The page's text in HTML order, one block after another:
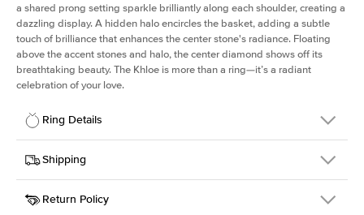
a shared prong setting sparkle brilliantly along each shoulder, creating a
dazzling display. A hidden halo encircles the basket, adding a subtle
touch of brilliance that enhances the center stone's radiance. Floating
above the accent stones and halo, the center diamond shows off its
breathtaking beauty. The Khloe is more than a ring—it’s a radiant
celebration of your love.
Ring Details
Details
SKU
227Q-ER-MOIS-ECU-9.1x7.3-YG-14
Width
Shipping
This item is made to order and takes 3-4 weeks to craft.
Return Policy